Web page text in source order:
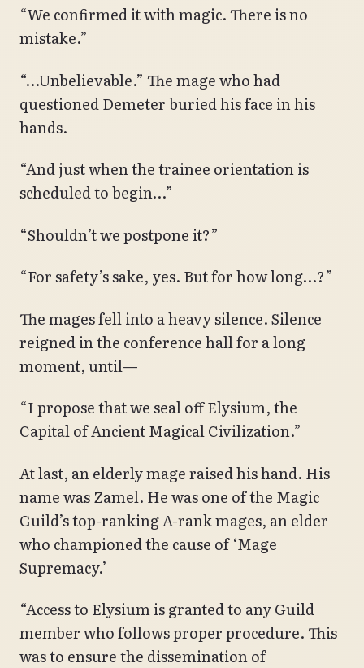
“We confirmed it with magic. There is no
mistake.”
“…Unbelievable.” The mage who had
questioned Demeter buried his face in his
hands.
“And just when the trainee orientation is
scheduled to begin…”
“Shouldn’t we postpone it?”
“For safety’s sake, yes. But for how long…?”
The mages fell into a heavy silence. Silence
reigned in the conference hall for a long
moment, until—
“I propose that we seal off Elysium, the
Capital of Ancient Magical Civilization.”
At last, an elderly mage raised his hand. His
name was Zamel. He was one of the Magic
Guild’s top-ranking A-rank mages, an elder
who championed the cause of ‘Mage
Supremacy.’
“Access to Elysium is granted to any Guild
member who follows proper procedure. This
was to ensure the dissemination of